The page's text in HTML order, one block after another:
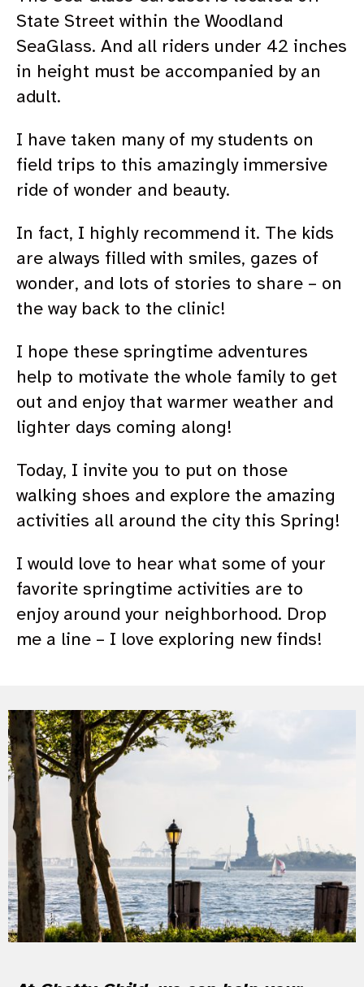
State Street within the Woodland
SeaGlass. And all riders under 42 inches
in height must be accompanied by an
adult.
I have taken many of my students on
field trips to this amazingly immersive
ride of wonder and beauty.
In fact, I highly recommend it. The kids
are always filled with smiles, gazes of
wonder, and lots of stories to share – on
the way back to the clinic!
I hope these springtime adventures
help to motivate the whole family to get
out and enjoy that warmer weather and
lighter days coming along!
Today, I invite you to put on those
walking shoes and explore the amazing
activities all around the city this Spring!
I would love to hear what some of your
favorite springtime activities are to
enjoy around your neighborhood. Drop
me a line – I love exploring new finds!